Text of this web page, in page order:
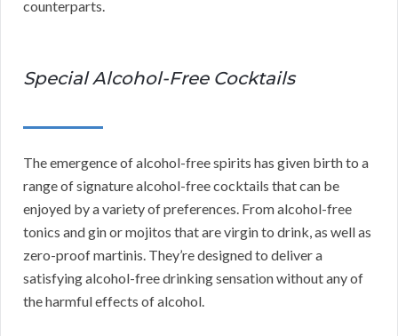
counterparts.
Special Alcohol-Free Cocktails
The emergence of alcohol-free spirits has given birth to a
range of signature alcohol-free cocktails that can be
enjoyed by a variety of preferences. From alcohol-free
tonics and gin or mojitos that are virgin to drink, as well as
zero-proof martinis. They’re designed to deliver a
satisfying alcohol-free drinking sensation without any of
the harmful effects of alcohol.